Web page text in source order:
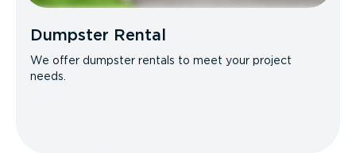
Dumpster Rental
We offer dumpster rentals to meet your project
needs.